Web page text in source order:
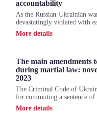
accountability
As the Russian-Ukrainian
devastatingly violated with
Мore details
The main amendments
during martial law:
2023
The Criminal Code of
for commuting a sentence
Мore details